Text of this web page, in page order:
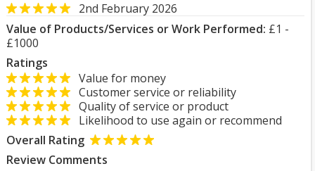
2nd February 2026
Value of Products/Services or Work Performed: £1 -
£1000
Ratings
Value for money
Customer service or reliability
Quality of service or product
Likelihood to use again or recommend
Overall Rating
Review Comments